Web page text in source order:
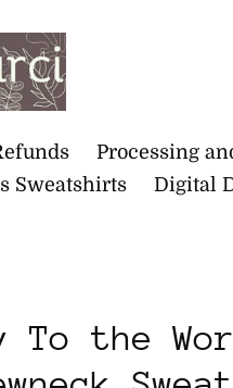
Processing
Sweatshirts Digital
To the